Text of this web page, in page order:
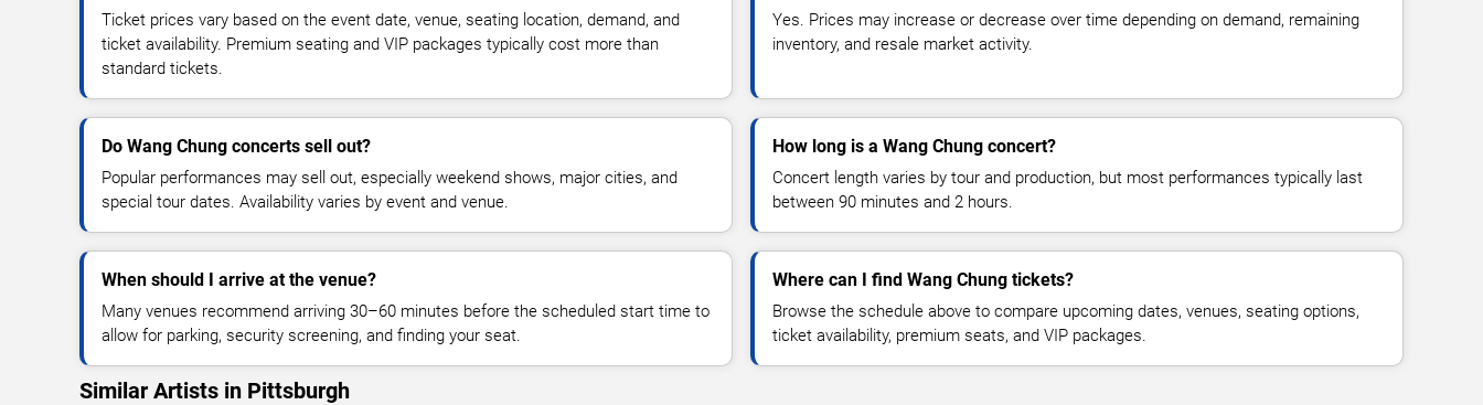
Ticket prices vary based on the event date, venue, seating location, demand, and
ticket availability. Premium seating and VIP packages typically cost more than
standard tickets.
Yes. Prices may increase or decrease over time depending on demand, remaining
inventory, and resale market activity.
Do Wang Chung concerts sell out?
Popular performances may sell out, especially weekend shows, major cities, and
special tour dates. Availability varies by event and venue.
How long is a Wang Chung concert?
Concert length varies by tour and production, but most performances typically last
between 90 minutes and 2 hours.
When should I arrive at the venue?
Many venues recommend arriving 30–60 minutes before the scheduled start time to
allow for parking, security screening, and finding your seat.
Where can I find Wang Chung tickets?
Browse the schedule above to compare upcoming dates, venues, seating options,
ticket availability, premium seats, and VIP packages.
Similar Artists in Pittsburgh